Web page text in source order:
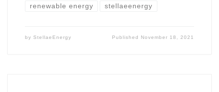
renewable energy stellaeenergy
by StellaeEnergy Published November 18, 2021